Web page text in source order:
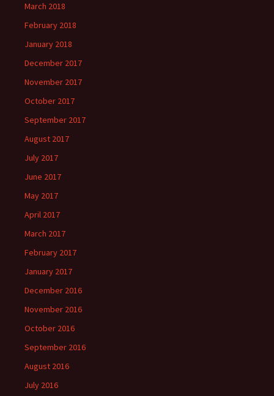
March 2018
February 2018
January 2018
December 2017
November 2017
October 2017
September 2017
August 2017
July 2017
June 2017
May 2017
April 2017
March 2017
February 2017
January 2017
December 2016
November 2016
October 2016
September 2016
August 2016
July 2016